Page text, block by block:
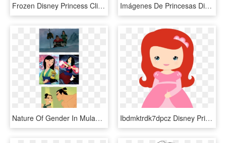
Frozen Disney Princess Clipart - Disney Princess Clipart Frozen, HD Png Download Imágenes De Princesas Disney - Disney Princess Transparent Background Clipart Png, Png Download
Nature Of Gender In Mulan - Samurai Disney Movie, HD Png Download Ibdmktrdk7dpcz Disney Princess Ariel, Cinderella, Princess - Baby Princess Clipart Png, Transparent Png